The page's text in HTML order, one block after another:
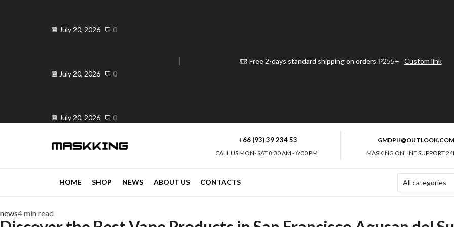
July 20, 2026 0
July 20, 2026 0
July 20, 2026 0
Free 2-days standard shipping on orders ₱255+ Custom link
+66 (93) 39 234 53
CALL US MON- SAT 8:30 AM - 6:00 PM
GMDPH@OUTLOOK.COM
MASKING ONLINE SUPPORT
HOME SHOP NEWS ABOUT US CONTACTS
news4 min read